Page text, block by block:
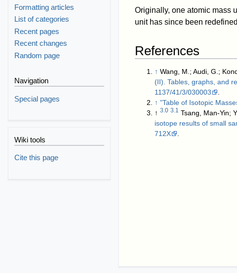
Originally, one atomic mass
unit has since been
References
↑ Wang, M.; Audi, G.;
(II). Tables, graphs, and
1137/41/3/030003
↑ "Table of Isotopic
↑ 3.0 3.1 Tsang, Man-Yin;
isotope results of small
712X
Formatting articles
List of categories
Recent pages
Recent changes
Random page
Navigation
Special pages
Wiki tools
Cite this page